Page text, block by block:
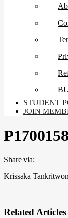
STUDENT
JOIN
P1700158
Share via:
Krissaka
Related Articles